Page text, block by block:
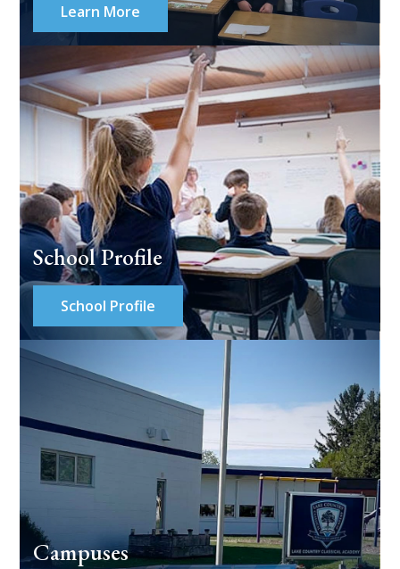
Learn More
School Profile
School Profile
Campuses